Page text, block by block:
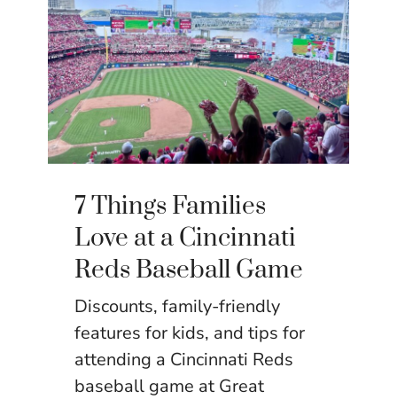
7 Things Families
Love at a Cincinnati
Reds Baseball Game
Discounts, family-friendly
features for kids, and tips for
attending a Cincinnati Reds
baseball game at Great